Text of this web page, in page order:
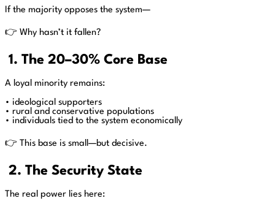
If the majority opposes the system—
👉 Why hasn’t it fallen?
1. The 20–30% Core Base
A loyal minority remains:
• ideological supporters
• rural and conservative populations
• individuals tied to the system economically
👉 This base is small—but decisive.
2. The Security State
The real power lies here: